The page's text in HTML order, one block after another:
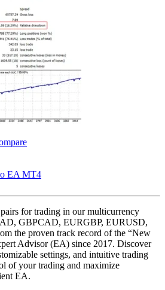
EA MT4
for trading in our multicurrency
GBPCAD, EURGBP, EURUSD,
the proven track record of the “New
Advisor (EA) since 2017. Discover
settings, and intuitive trading
of your trading and maximize
EA.